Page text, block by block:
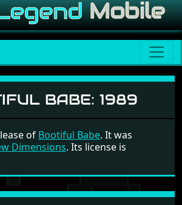
BABE: 1989
of Bootiful Babe. It was
Dimensions. Its license is